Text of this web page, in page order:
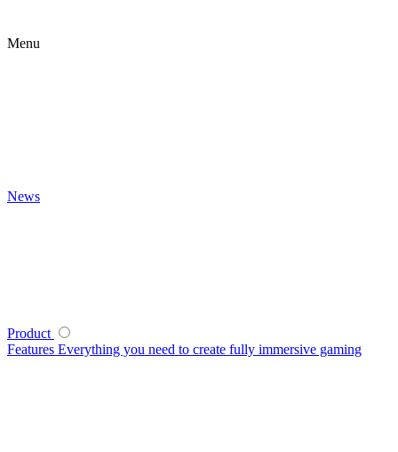
Menu
News
Product
Features Everything you need to create fully immersive gaming